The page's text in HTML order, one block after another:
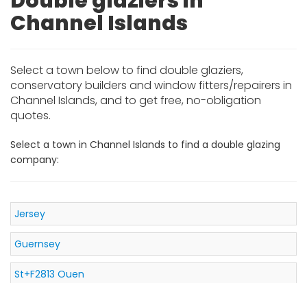
Channel Islands
Select a town below to find double glaziers,
conservatory builders and window fitters/repairers in
Channel Islands, and to get free, no-obligation
quotes.
Select a town in Channel Islands to find a double glazing
company:
Jersey
Guernsey
St+F2813 Ouen